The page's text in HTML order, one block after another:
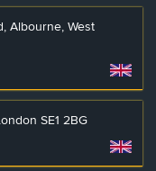
Albourne, West
SE1 2BG